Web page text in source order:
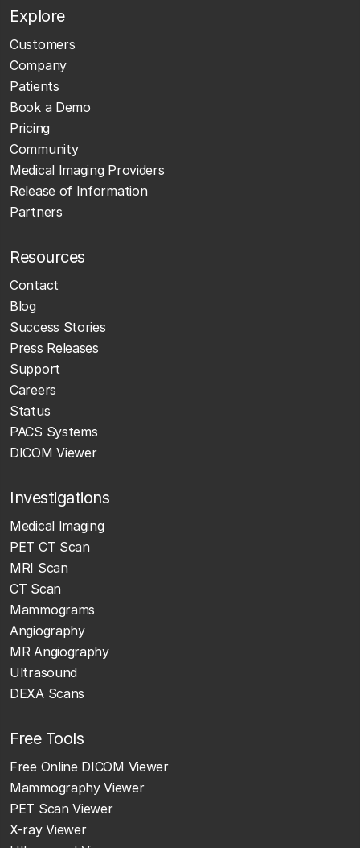
Explore
Customers
Company
Patients
Book a Demo
Pricing
Community
Medical Imaging Providers
Release of Information
Partners
Resources
Contact
Blog
Success Stories
Press Releases
Support
Careers
Status
PACS Systems
DICOM Viewer
Investigations
Medical Imaging
PET CT Scan
MRI Scan
CT Scan
Mammograms
Angiography
MR Angiography
Ultrasound
DEXA Scans
Free Tools
Free Online DICOM Viewer
Mammography Viewer
PET Scan Viewer
X-ray Viewer